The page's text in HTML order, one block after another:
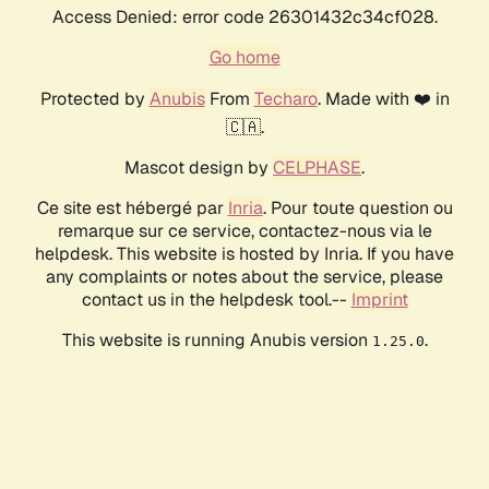
Access Denied: error code 26301432c34cf028.
Go home
Protected by AnubisFrom Techaro. Made with ❤️ in
🇨🇦.
Mascot design by CELPHASE.
Ce site est hébergé par Inria. Pour toute question ou
remarque sur ce service, contactez-nous via le
helpdesk. This website is hosted by Inria. If you have
any complaints or notes about the service, please
contact us in the helpdesk tool.-- Imprint
This website is running Anubis version 1.25.0.